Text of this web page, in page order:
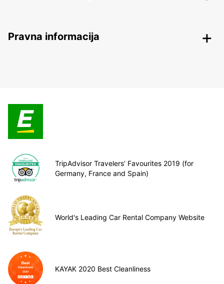
Pravna informacija
TripAdvisor Travelers’ Favourites 2019 (for
Germany, France and Spain)
World's Leading Car Rental Company Website
KAYAK 2020 Best Cleanliness